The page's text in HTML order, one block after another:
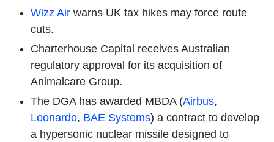
Wizz Air warns UK tax hikes may force route
cuts.
Charterhouse Capital receives Australian
regulatory approval for its acquisition of
Animalcare Group.
The DGA has awarded MBDA (Airbus,
Leonardo, BAE Systems) a contract to develop
a hypersonic nuclear missile designed to